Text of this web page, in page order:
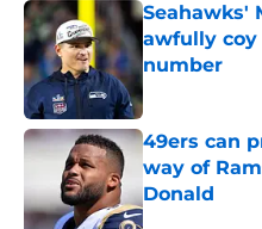
Seahawks'
awfully coy
number
Published by on
49ers can
way of
Donald
Published by on